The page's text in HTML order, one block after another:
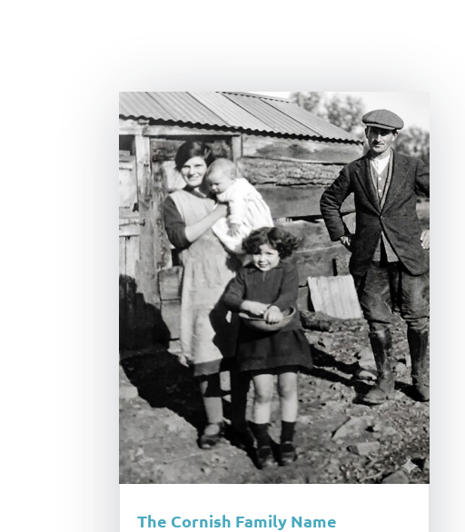
The Cornish Family Name